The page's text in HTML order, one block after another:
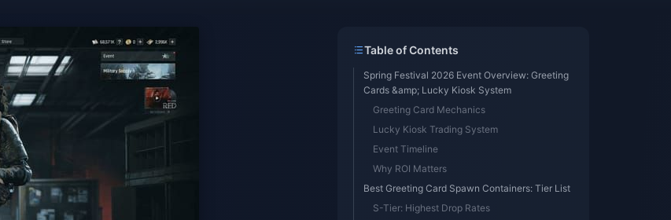
Table of Contents
Spring Festival 2026 Event Overview: Greeting
Cards &amp; Lucky Kiosk System
Greeting Card Mechanics
Lucky Kiosk Trading System
Event Timeline
Why ROI Matters
Best Greeting Card Spawn Containers: Tier List
S-Tier: Highest Drop Rates